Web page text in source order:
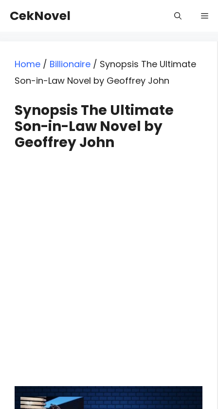
CekNovel
Home / Billionaire / Synopsis The Ultimate
Son-in-Law Novel by Geoffrey John
Synopsis The Ultimate
Son-in-Law Novel by
Geoffrey John